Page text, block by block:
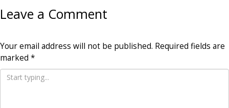
Leave a Comment
Your email address will not be published. Required fields are
marked *